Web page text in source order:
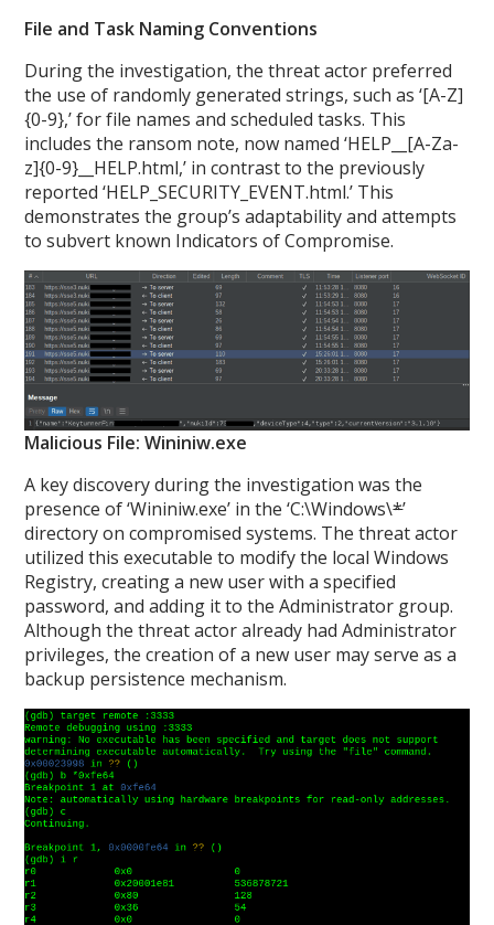
File and Task Naming Conventions
During the investigation, the threat actor preferred
the use of randomly generated strings, such as ‘[A-Z]
{0-9},’ for file names and scheduled tasks. This
includes the ransom note, now named ‘HELP__[A-Za-
z]{0-9}__HELP.html,’ in contrast to the previously
reported ‘HELP_SECURITY_EVENT.html.’ This
demonstrates the group’s adaptability and attempts
to subvert known Indicators of Compromise.
Malicious File: Wininiw.exe
A key discovery during the investigation was the
presence of ‘Wininiw.exe’ in the ‘C:\Windows\*’
directory on compromised systems. The threat actor
utilized this executable to modify the local Windows
Registry, creating a new user with a specified
password, and adding it to the Administrator group.
Although the threat actor already had Administrator
privileges, the creation of a new user may serve as a
backup persistence mechanism.